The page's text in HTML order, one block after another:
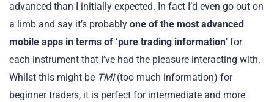
advanced than I initially expected. In fact I’d even go out on
a limb and say it’s probably one of the most advanced
mobile apps in terms of ‘pure trading information‘ for
each instrument that I’ve had the pleasure interacting with.
Whilst this might be TMI(too much information) for
beginner traders, it is perfect for intermediate and more